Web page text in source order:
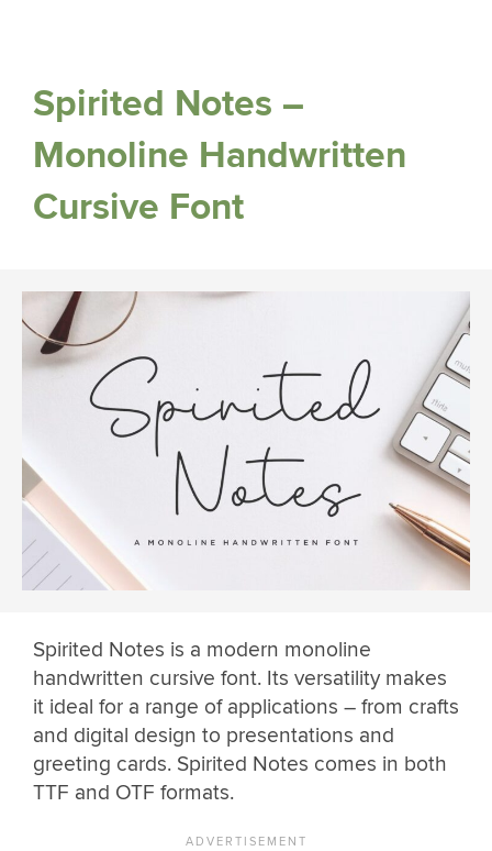
Spirited Notes –
Monoline Handwritten
Cursive Font
Spirited Notes is a modern monoline
handwritten cursive font. Its versatility makes
it ideal for a range of applications – from crafts
and digital design to presentations and
greeting cards. Spirited Notes comes in both
TTF and OTF formats.